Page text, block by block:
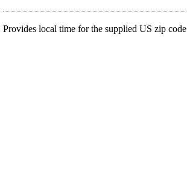
Provides local time for the supplied US zip code